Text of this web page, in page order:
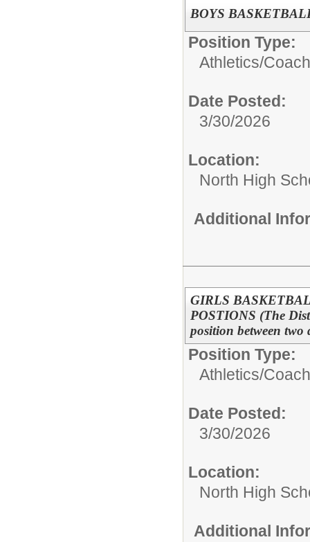
BOYS
Position Type:
Athletics/Coach
Date Posted:
3/30/2026
Location:
North High
Additional
GIRLS
POSTIONS (The
position between
Position Type:
Athletics/Coach
Date Posted:
3/30/2026
Location:
North High
Additional